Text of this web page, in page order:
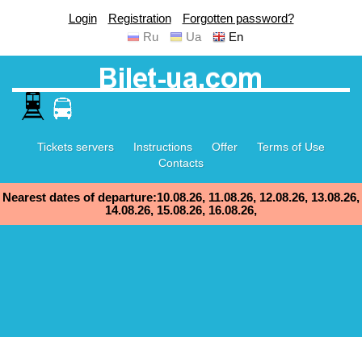
Login Registration
Forgotten password?
Ru
Ua En
Tickets servers Instructions Offer
Terms of Use
Contacts
Nearest dates of departure:10.08.26, 11.08.26, 12.08.26, 13.08.26,
14.08.26, 15.08.26, 16.08.26,